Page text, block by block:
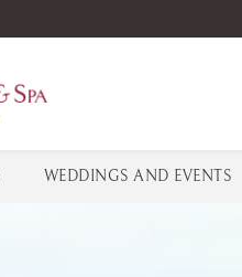
WEDDINGS AND EVENTS